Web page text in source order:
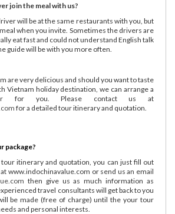
join the meal with us?
will be at the same restaurants with you, but
when you invite. Sometimes the drivers are
eat fast and could not understand English talk
guide will be with you more often.
are very delicious and should you want to taste
Vietnam holiday destination, we can arrange a
for you. Please contact us at
for a detailed tour itinerary and quotation.
package?
itinerary and quotation, you can just fill out
www.indochinavalue.com or send us an email
then give us as much information as
travel consultants will get back to you
be made (free of charge) until the your tour
and personal interests.